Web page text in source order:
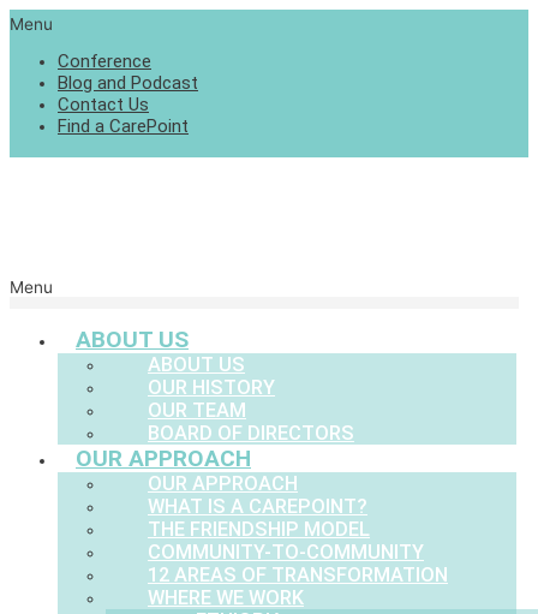
Menu
Conference
Blog and Podcast
Contact Us
Find a CarePoint
Menu
ABOUT US
ABOUT US
OUR HISTORY
OUR TEAM
BOARD OF DIRECTORS
OUR APPROACH
OUR APPROACH
WHAT IS A CAREPOINT?
THE FRIENDSHIP MODEL
COMMUNITY-TO-COMMUNITY
12 AREAS OF TRANSFORMATION
WHERE WE WORK